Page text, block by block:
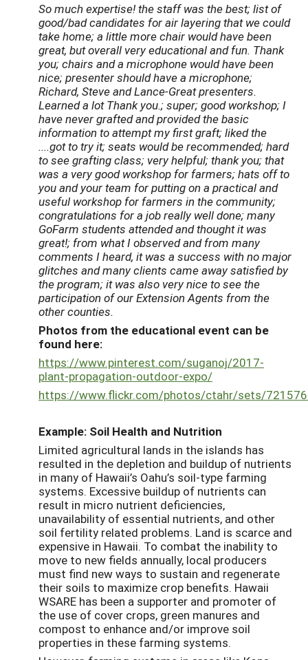
So much expertise! the staff was the best; list of
good/bad candidates for air layering that we could
take home; a little more chair would have been
great, but overall very educational and fun. Thank
you; chairs and a microphone would have been
nice; presenter should have a microphone;
Richard, Steve and Lance-Great presenters.
Learned a lot Thank you.; super; good workshop; I
have never grafted and provided the basic
information to attempt my first graft; liked the
....got to try it; seats would be recommended; hard
to see grafting class; very helpful; thank you; that
was a very good workshop for farmers; hats off to
you and your team for putting on a practical and
useful workshop for farmers in the community;
congratulations for a job really well done; many
GoFarm students attended and thought it was
great!; from what I observed and from many
comments I heard, it was a success with no major
glitches and many clients came away satisfied by
the program; it was also very nice to see the
participation of our Extension Agents from the
other counties.
Photos from the educational event can be
found here:
https://www.pinterest.com/suganoj/2017-
plant-propagation-outdoor-expo/
https://www.flickr.com/photos/ctahr/sets/
Example: Soil Health and Nutrition
Limited agricultural lands in the islands has
resulted in the depletion and buildup of nutrients
in many of Hawaii’s Oahu’s soil-type farming
systems. Excessive buildup of nutrients can
result in micro nutrient deficiencies,
unavailability of essential nutrients, and other
soil fertility related problems. Land is scarce and
expensive in Hawaii. To combat the inability to
move to new fields annually, local producers
must find new ways to sustain and regenerate
their soils to maximize crop benefits. Hawaii
WSARE has been a supporter and promoter of
the use of cover crops, green manures and
compost to enhance and/or improve soil
properties in these farming systems.